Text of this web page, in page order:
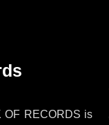
OF RECORDS is